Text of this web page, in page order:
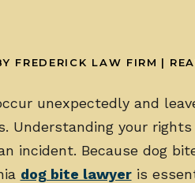
FREDERICK LAW FIRM |
unexpectedly and
Understanding your
incident. Because dog
dog bite lawyeris